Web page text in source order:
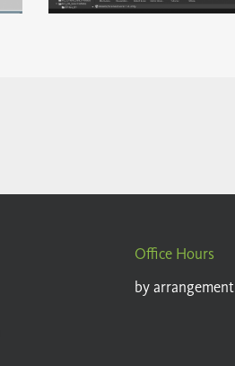
Office Hours
by arrangement